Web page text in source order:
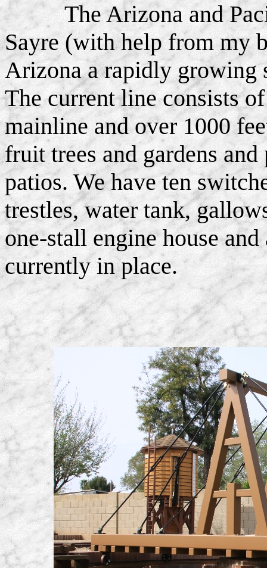
The Arizona and
Sayre (with help from my
Arizona a rapidly growing
The current line consists
mainline and over 1000
fruit trees and gardens
patios. We have ten
trestles, water tank,
one-stall engine house
currently in place.